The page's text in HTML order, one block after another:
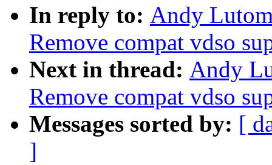
In reply to: Andy
Remove compat vdso
Next in thread: Andy
Remove compat vdso
Messages sorted by: [
]